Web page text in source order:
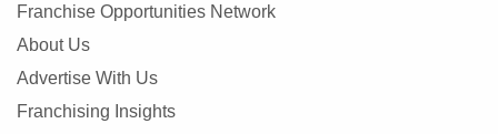
Franchise Opportunities Network
About Us
Advertise With Us
Franchising Insights